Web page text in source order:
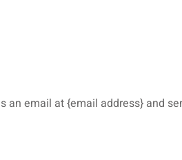
email at {email address} and